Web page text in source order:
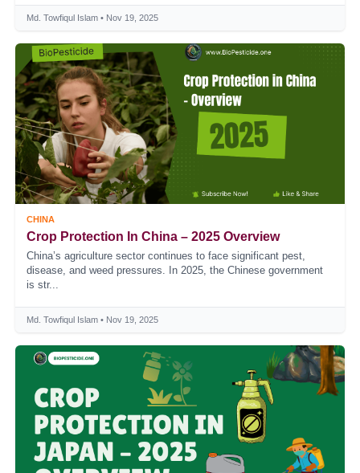
Md. Towfiqul Islam • Nov 19, 2025
CHINA
Crop Protection In China – 2025 Overview
China’s agriculture sector continues to face significant pest,
disease, and weed pressures. In 2025, the Chinese government
is str...
Md. Towfiqul Islam • Nov 19, 2025